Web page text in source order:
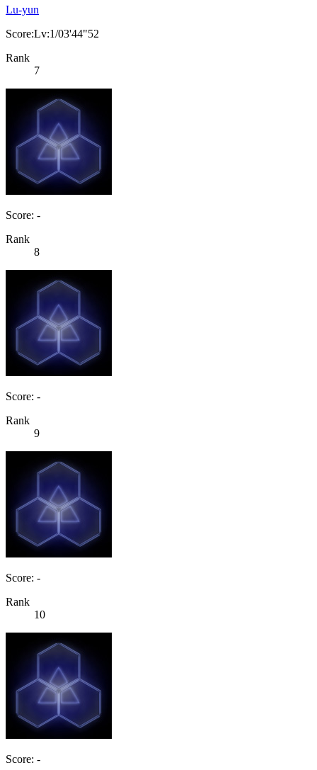
Lu-yun
Score:Lv:1/03'44"52
Rank
7
Score: -
Rank
8
Score: -
Rank
9
Score: -
Rank
10
Score: -